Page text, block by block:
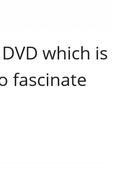
which is
fascinate